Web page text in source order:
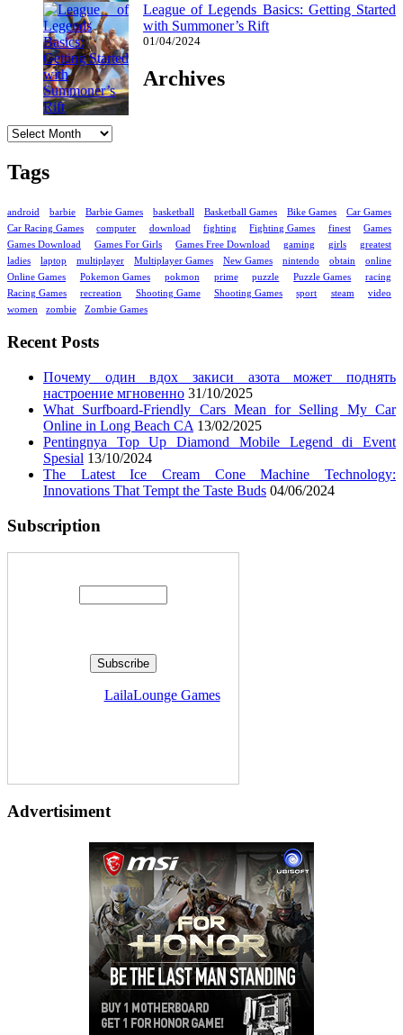
League of Legends Basics: Getting Started
with Summoner’s Rift
01/04/2024
Archives
Tags
android barbie Barbie Games basketball Basketball Games Bike Games
Car Games
Car Racing Games
computer download fighting Fighting Games finest
Games
Games Download
Games For Girls Games Free Download gaming girls
greatest
ladies
laptop multiplayer Multiplayer Games New Games nintendo obtain
online
Online Games
Pokemon Games pokmon prime puzzle Puzzle Games
racing
Racing Games
recreation Shooting Game Shooting Games sport steam
video
women
zombie Zombie Games
Recent Posts
Почему один вдох закиси азота может поднять
настроение мгновенно 31/10/2025
What Surfboard-Friendly Cars Mean for Selling My Car
Online in Long Beach CA 13/02/2025
Pentingnya Top Up Diamond Mobile Legend di Event
Spesial 13/10/2024
The Latest Ice Cream Cone Machine Technology:
Innovations That Tempt the Taste Buds 04/06/2024
Subscription
LailaLounge Games
Advertisiment